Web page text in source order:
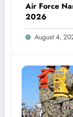
Air Force
2026
August 4,